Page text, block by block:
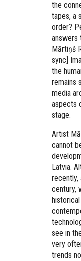
the
tapes, a
order?
answers
Mārtiņš
sync]
the
remains
media
aspects
stage.
Artist
cannot
Latvia.
recently,
century,
see in
very
trends